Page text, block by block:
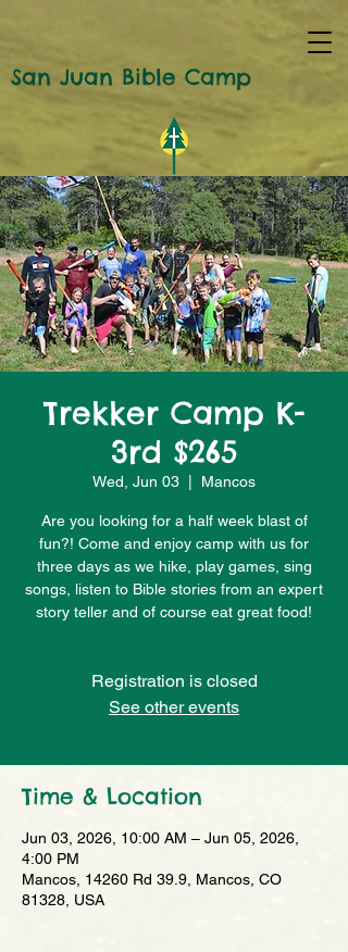
San Juan Bible Camp
Trekker Camp K-
3rd $265
Wed, Jun 03 Mancos
Are you looking for a half week blast of
fun?! Come and enjoy camp with us for
three days as we hike, play games, sing
songs, listen to Bible stories from an expert
story teller and of course eat great food!
Registration is closed
See other events
Time & Location
Jun 03, 2026, 10:00 AM – Jun 05, 2026,
4:00 PM
Mancos, 14260 Rd 39.9, Mancos, CO
81328, USA